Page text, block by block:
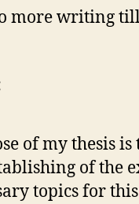
more writing
of my thesis
of the
topics for